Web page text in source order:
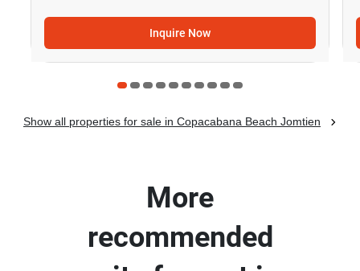
Inquire Now
Show all properties for sale in Copacabana Beach Jomtien
More
recommended